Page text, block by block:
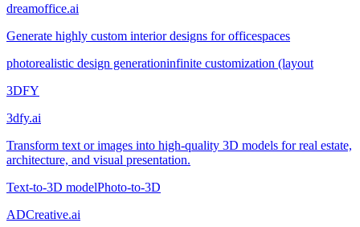
dreamoffice.ai
Generate highly custom interior designs for officespaces
photorealistic design generationinfinite customization (layout
3DFY
3dfy.ai
Transform text or images into high-quality 3D models for real estate,
architecture, and visual presentation.
Text-to-3D modelPhoto-to-3D
ADCreative.ai